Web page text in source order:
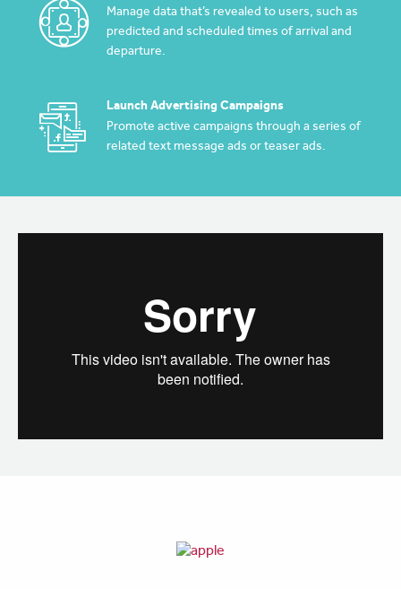
Manage data that’s revealed to users, such as
predicted and scheduled times of arrival and
departure.
Launch Advertising Campaigns
Promote active campaigns through a series of
related text message ads or teaser ads.